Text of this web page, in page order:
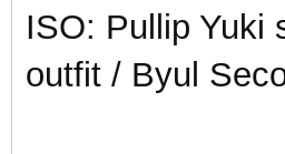
ISO: Pullip Yuki
outfit / Byul